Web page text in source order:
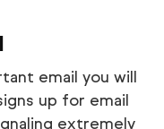
email you will
up for email
extremely